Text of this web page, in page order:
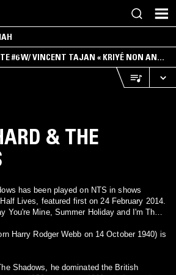
#6 W/ VINCENT TAJAN « KRIYÉ NON AN
! PART.1
& THE
has been played on NTS in shows
Lives, featured first on 24 February 2014.
You're Mine, Summer Holiday and I'm The
Harry Rodger Webb on 14 October 1940) is
Shadows, he dominated the British